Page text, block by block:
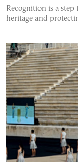
Recognition is a
heritage and